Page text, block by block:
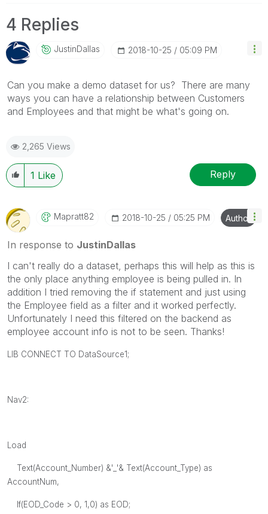
4 Replies
JustinDallas ‎2018-10-25 05:09 PM
Can you make a demo dataset for us? There are many
ways you can have a relationship between Customers
and Employees and that might be what's going on.
2,265 Views
1 Like Reply
Mapratt82 ‎2018-10-25 05:25 PM Author
In response to JustinDallas
I can't really do a dataset, perhaps this will help as this is
the only place anything employee is being pulled in. In
addition I tried removing the if statement and just using
the Employee field as a filter and it worked perfectly.
Unfortunately I need this filtered on the backend as
employee account info is not to be seen. Thanks!
LIB CONNECT TO DataSource1;
Nav2:
Load
Text(Account_Number) &'_'& Text(Account_Type) as
AccountNum,
If(EOD_Code > 0, 1,0) as EOD;